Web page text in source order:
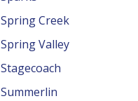
Spring Creek
Spring Valley
Stagecoach
Summerlin